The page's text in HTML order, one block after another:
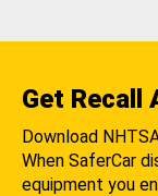
Get Recall
Download
When SaferCar
equipment you